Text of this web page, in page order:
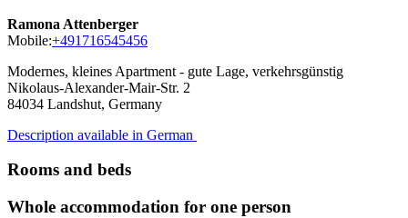
Ramona Attenberger
Mobile:+491716545456
Modernes, kleines Apartment - gute Lage, verkehrsgünstig
Nikolaus-Alexander-Mair-Str. 2
84034 Landshut, Germany
Description available in German
Rooms and beds
Whole accommodation for one person